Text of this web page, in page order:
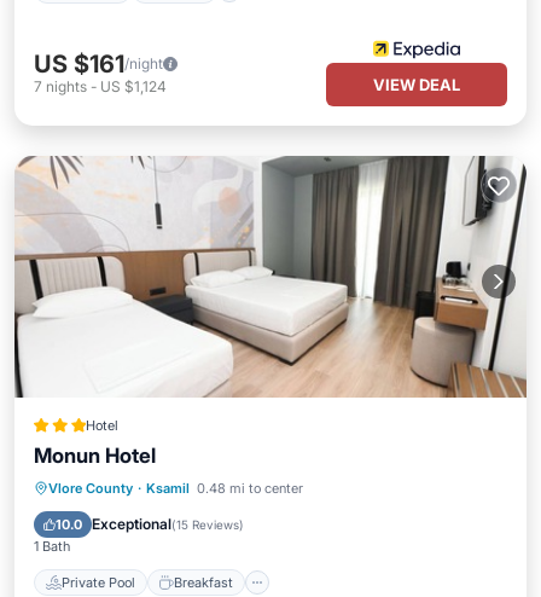
US $161/night
7 nights - US $1,124 VIEW DEAL
Hotel
Monun Hotel
Vlore County · Ksamil 0.48 mi to center
10.0 Exceptional(15 Reviews)
1 Bath
Private Pool Breakfast
Private Pool Breakfast
Pool